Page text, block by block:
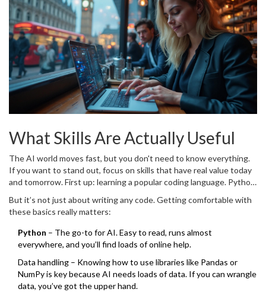
What Skills Are Actually Useful
The AI world moves fast, but you don't need to know everything.
If you want to stand out, focus on skills that have real value today
and tomorrow. First up: learning a popular coding language. Python
tons of free resources. In fact, over 80% of machine learning jobs
ask for Python skills.
But it’s not just about writing any code. Getting comfortable with
these basics really matters:
Python – The go-to for AI. Easy to read, runs almost
everywhere, and you’ll find loads of online help.
Data handling – Knowing how to use libraries like Pandas or
NumPy is key because AI needs loads of data. If you can wrangle
data, you’ve got the upper hand.